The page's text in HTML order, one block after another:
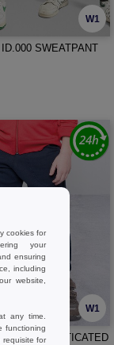
W1
SWEATPANT
W1
- KIDS ELASTICATED
cookies for
your
ensuring
including
website,
any time.
functioning
for